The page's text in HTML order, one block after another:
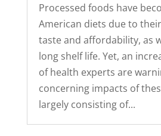
Processed foods have
American diets due to
taste and affordability, as
long shelf life. Yet, an
of health experts are
concerning impacts of
largely consisting of...